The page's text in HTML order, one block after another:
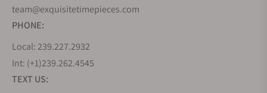
How Much Do Frederique Constant
Highlife Watches Cost?
Most models in the Highlife Collection are priced
between $2,300 and $4,600 respectively for their
Automatic COSC, Heart Beat, Chronograph, and
team@exquisitetimepieces.com
PHONE:
Local: 239.227.2932
Int: (+1)239.262.4545
TEXT US: